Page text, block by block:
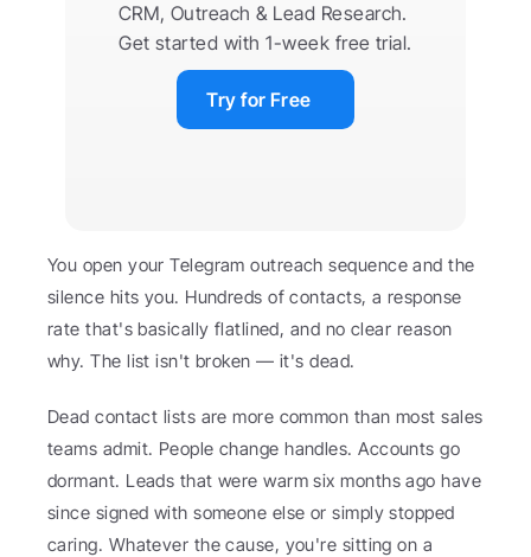
CRM, Outreach & Lead Research.
Get started with 1-week free trial.
Try for Free
You open your Telegram outreach sequence and the
silence hits you. Hundreds of contacts, a response
rate that's basically flatlined, and no clear reason
why. The list isn't broken — it's dead.
Dead contact lists are more common than most sales
teams admit. People change handles. Accounts go
dormant. Leads that were warm six months ago have
since signed with someone else or simply stopped
caring. Whatever the cause, you're sitting on a